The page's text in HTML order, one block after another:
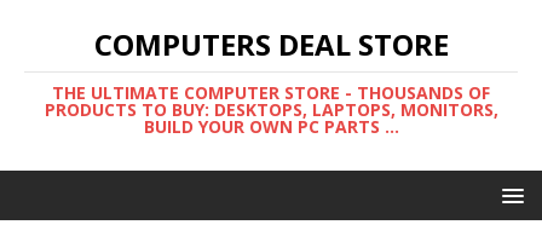
COMPUTERS DEAL STORE
THE ULTIMATE COMPUTER STORE - THOUSANDS OF
PRODUCTS TO BUY: DESKTOPS, LAPTOPS, MONITORS,
BUILD YOUR OWN PC PARTS ...